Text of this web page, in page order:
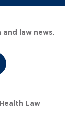
law news.
Law